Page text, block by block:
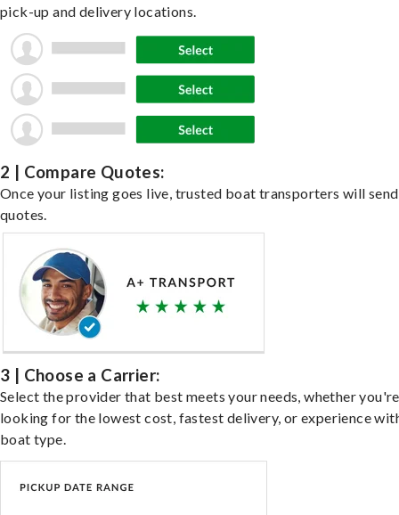
pick-up and delivery locations.
2 | Compare Quotes:
Once your listing goes live, trusted boat transporters will send
quotes.
3 | Choose a Carrier:
Select the provider that best meets your needs, whether you're
looking for the lowest cost, fastest delivery, or experience
boat type.